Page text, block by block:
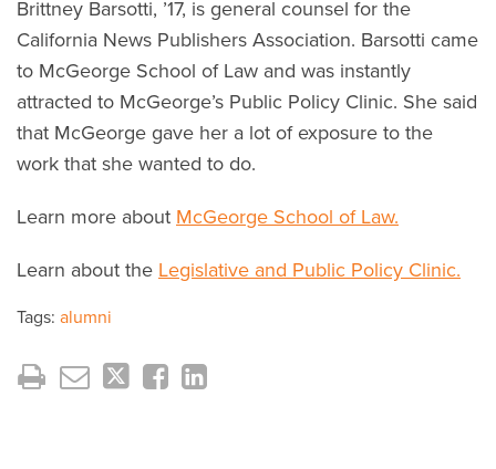
Brittney Barsotti, ’17, is general counsel for the
California News Publishers Association. Barsotti came
to McGeorge School of Law and was instantly
attracted to McGeorge’s Public Policy Clinic. She said
that McGeorge gave her a lot of exposure to the
work that she wanted to do.
Learn more about McGeorge School of Law.
Learn about the Legislative and Public Policy Clinic.
Tags: alumni